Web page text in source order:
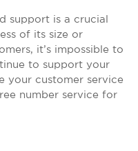
support is a crucial
of its size or
it’s impossible to
to support your
your customer service
number service for